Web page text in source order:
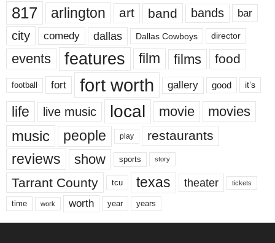
817 arlington art band bands bar
city comedy dallas Dallas Cowboys director
events features film films food
football fort fort worth gallery good it’s
life live music local movie movies
music people play restaurants
reviews show sports story
Tarrant County tcu texas theater tickets
time work worth year years